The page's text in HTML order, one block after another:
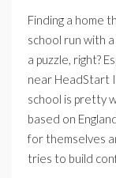
Finding a home
school run with
a puzzle, right?
near HeadStart
school is pretty
based on
for themselves
tries to build